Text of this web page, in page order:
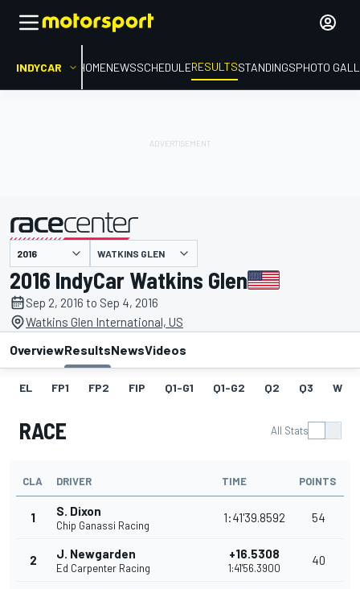
INDYCAR HOMENEWSSCHEDULERESULTSSTANDINGSPHOTO
presented by WATKINS GLEN
2016 IndyCar Watkins Glen
Sep 2, 2016 to Sep 4, 2016
Watkins Glen International, US
OverviewResultsNewsVideos
EL FP1 FP2 FIP Q1-G1 Q1-G2 Q2 Q3 W
RACE All Stats
CLA DRIVER TIME POINTS
1 S. Dixon
Chip Ganassi Racing
1:41'39.8592 54
2 J. Newgarden
Ed Carpenter Racing
+16.5308
1:41'56.3900
40